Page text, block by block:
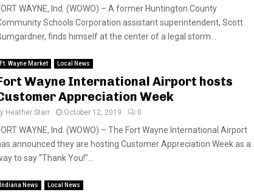
WAYNE, Ind. (WOWO) – A former Huntington County
Schools Corporation assistant superintendent, Scott
finds himself at the center of a legal storm...
Ft. Wayne Market Local News
Wayne International Airport hosts
Appreciation Week
Heather Starr October 12, 2019 0
WAYNE, Ind. (WOWO) – The Fort Wayne International Airport
announced they are hosting Customer Appreciation Week as a
to say “Thank You!”...
Indiana News Local News